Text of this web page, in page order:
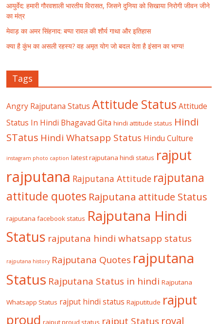
आयुर्वेद: हमारी गौरवशाली भारतीय विरासत, जिसने दुनिया को सिखाया निरोगी जीवन जीने
का मंत्र
मेवाड़ का अमर सिंहनाद: बप्पा रावल की शौर्य गाथा और इतिहास
क्या है कुंभ का असली रहस्य? वह अमृत योग जो बदल देता है इंसान का भाग्य!
Tags
Angry Rajputana Status Attitude Status Attitude
Status In Hindi Bhagavad Gita hindi attitude status Hindi
STatus Hindi Whatsapp Status Hindu Culture
instagram photo caption latest rajputana hindi status rajput
rajputana Rajputana Attitude rajputana
attitude quotes Rajputana attitude Status
rajputana facebook status Rajputana Hindi
Status rajputana hindi whatsapp status
rajputana history Rajputana Quotes rajputana
Status Rajputana Status in hindi Rajputana
Whatsapp Status rajput hindi status Rajputitude rajput
proud rajput proud status rajput Status royal